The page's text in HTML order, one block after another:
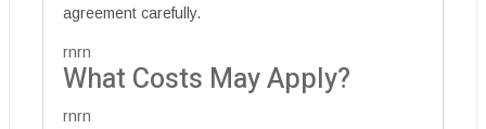
agreement carefully.
rnrn
What Costs May Apply?
rnrn